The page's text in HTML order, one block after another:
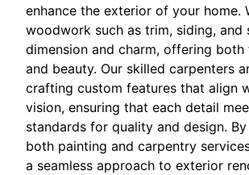
enhance the exterior of your home.
woodwork such as trim, siding, and
dimension and charm, offering
and beauty. Our skilled carpenters
crafting custom features that align
vision, ensuring that each detail
standards for quality and design.
both painting and carpentry
a seamless approach to exterior